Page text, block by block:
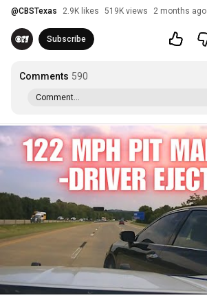
@CBSTexas 2.9K likes 519K views 2 months ago
Subscribe
Comments 590
Comment...